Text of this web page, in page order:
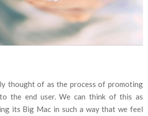
thought of as the process of promoting
the end user. We can think of this as
its Big Mac in such a way that we feel